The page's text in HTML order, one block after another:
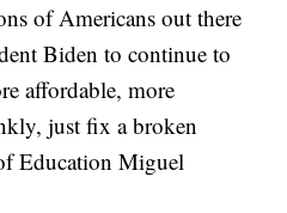
of Americans out there
Biden to continue to
affordable, more
just fix a broken
Education Miguel